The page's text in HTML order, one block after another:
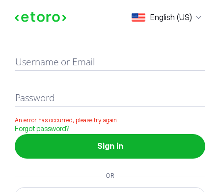
English (US)
Sign in
Username or Email
Password
An error has occurred, please try again
Forgot password?
Sign in
OR